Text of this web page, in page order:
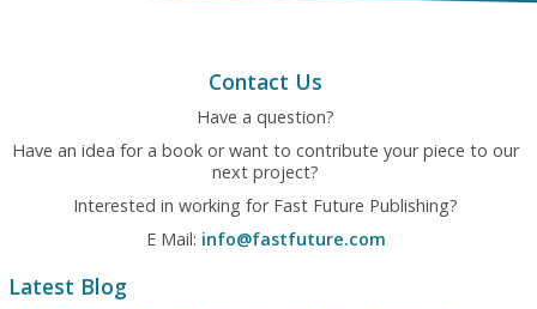
Contact Us
Have a question?
Have an idea for a book or want to contribute your piece to our
next project?
Interested in working for Fast Future Publishing?
E Mail: info@fastfuture.com
Latest Blog